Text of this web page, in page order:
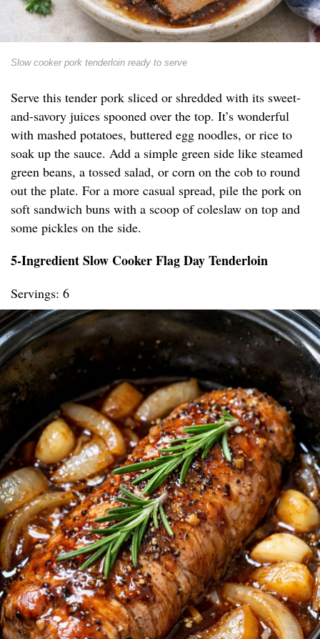
Slow cooker pork tenderloin ready to serve
Serve this tender pork sliced or shredded with its sweet-
and-savory juices spooned over the top. It’s wonderful
with mashed potatoes, buttered egg noodles, or rice to
soak up the sauce. Add a simple green side like steamed
green beans, a tossed salad, or corn on the cob to round
out the plate. For a more casual spread, pile the pork on
soft sandwich buns with a scoop of coleslaw on top and
some pickles on the side.
5-Ingredient Slow Cooker Flag Day Tenderloin
Servings: 6